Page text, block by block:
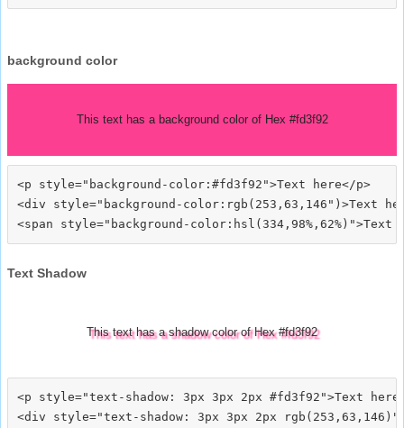
background color
This text has a background color of Hex #fd3f92
<p style="background-color:#fd3f92">Text here</p>
<div style="background-color:rgb(253,63,146")>Text
Text Shadow
This text has a shadow color of Hex #fd3f92
<p style="text-shadow: 3px 3px 2px #fd3f92">Text
<div style="text-shadow: 3px 3px 2px